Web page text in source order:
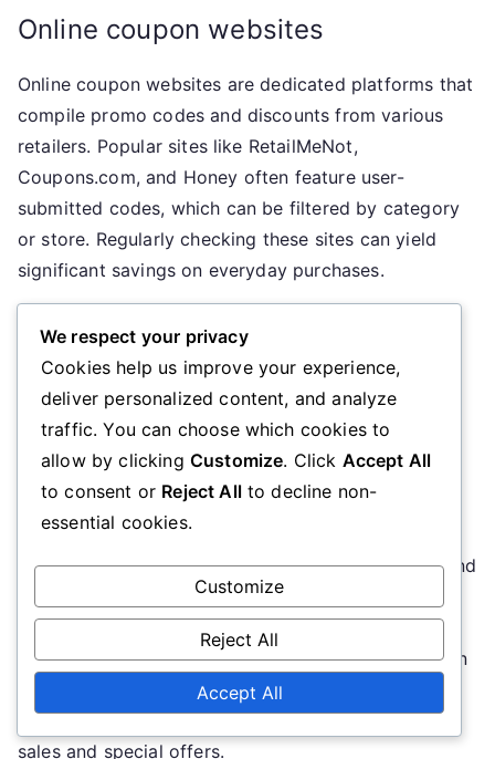
Online coupon websites
Online coupon websites are dedicated platforms that
compile promo codes and discounts from various
retailers. Popular sites like RetailMeNot,
Coupons.com, and Honey often feature user-
submitted codes, which can be filtered by category
or store. Regularly checking these sites can yield
significant savings on everyday purchases.
When using these websites, ensure to verify the
expiration dates and user ratings for each code.
Some codes may be outdated or not applicable to
specific items, so it’s wise to read the fine print
before attempting to use them.
Social media platforms
Social media platforms like Facebook, Instagram, and
Twitter are excellent resources for discovering
promo codes. Many retailers share exclusive
discounts through their social media accounts, often
as part of promotional campaigns. Following your
favorite brands can keep you informed about flash
sales and special offers.
We respect your privacy
Cookies help us improve your experience,
deliver personalized content, and analyze
traffic. You can choose which cookies to
allow by clicking Customize. Click Accept All
to consent or Reject Allto decline non-
essential cookies.
Customize
Reject All
Accept All